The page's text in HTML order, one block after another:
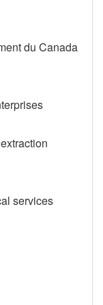
du Canada
services